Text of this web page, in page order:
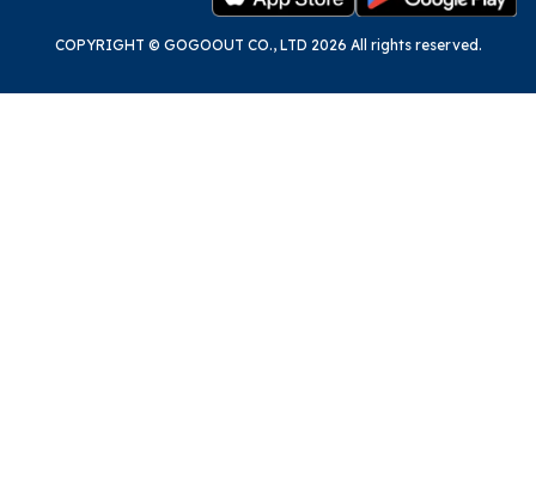
COPYRIGHT © GOGOOUT CO., LTD 2026 All rights reserved.